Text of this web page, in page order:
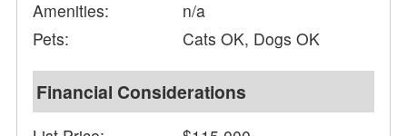
Amenities:
n/a
Pets:
Cats OK, Dogs OK
Financial Considerations